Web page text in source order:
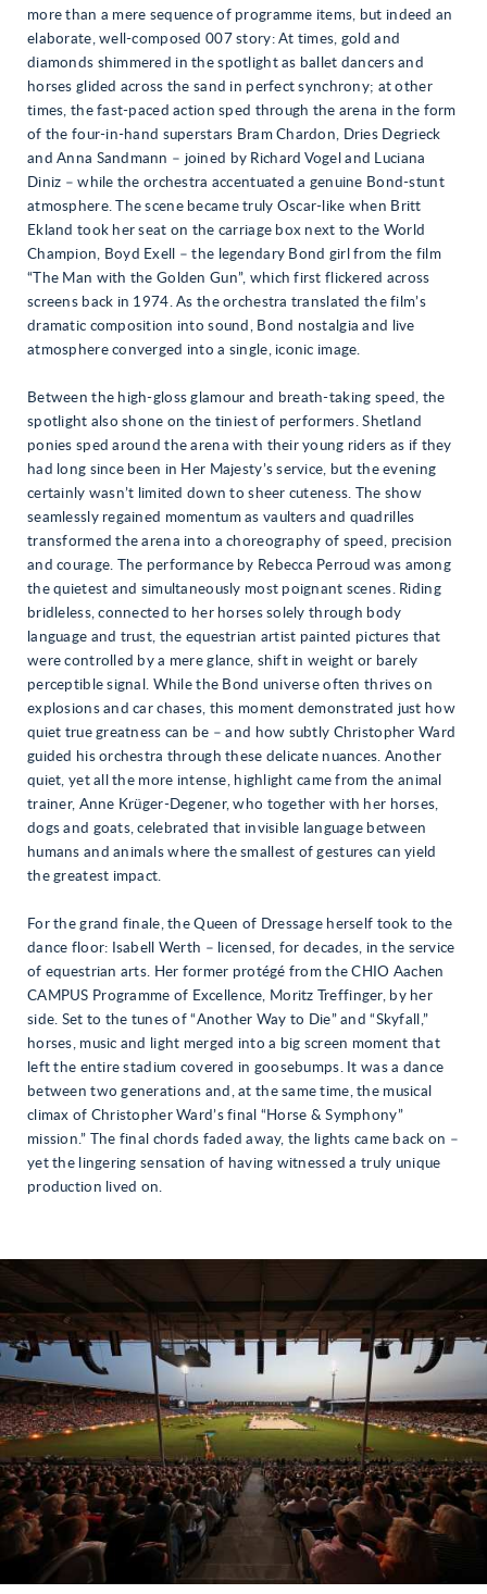
more than a mere sequence of programme items, but indeed an
elaborate, well-composed 007 story: At times, gold and
diamonds shimmered in the spotlight as ballet dancers and
horses glided across the sand in perfect synchrony; at other
times, the fast-paced action sped through the arena in the form
of the four-in-hand superstars Bram Chardon, Dries Degrieck
and Anna Sandmann – joined by Richard Vogel and Luciana
Diniz – while the orchestra accentuated a genuine Bond-stunt
atmosphere. The scene became truly Oscar-like when Britt
Ekland took her seat on the carriage box next to the World
Champion, Boyd Exell – the legendary Bond girl from the film
“The Man with the Golden Gun”, which first flickered across
screens back in 1974. As the orchestra translated the film’s
dramatic composition into sound, Bond nostalgia and live
atmosphere converged into a single, iconic image.
Between the high-gloss glamour and breath-taking speed, the
spotlight also shone on the tiniest of performers. Shetland
ponies sped around the arena with their young riders as if they
had long since been in Her Majesty’s service, but the evening
certainly wasn’t limited down to sheer cuteness. The show
seamlessly regained momentum as vaulters and quadrilles
transformed the arena into a choreography of speed, precision
and courage. The performance by Rebecca Perroud was among
the quietest and simultaneously most poignant scenes. Riding
bridleless, connected to her horses solely through body
language and trust, the equestrian artist painted pictures that
were controlled by a mere glance, shift in weight or barely
perceptible signal. While the Bond universe often thrives on
explosions and car chases, this moment demonstrated just how
quiet true greatness can be – and how subtly Christopher Ward
guided his orchestra through these delicate nuances. Another
quiet, yet all the more intense, highlight came from the animal
trainer, Anne Krüger-Degener, who together with her horses,
dogs and goats, celebrated that invisible language between
humans and animals where the smallest of gestures can yield
the greatest impact.
For the grand finale, the Queen of Dressage herself took to the
dance floor: Isabell Werth – licensed, for decades, in the service
of equestrian arts. Her former protégé from the CHIO Aachen
CAMPUS Programme of Excellence, Moritz Treffinger, by her
side. Set to the tunes of “Another Way to Die” and “Skyfall,”
horses, music and light merged into a big screen moment that
left the entire stadium covered in goosebumps. It was a dance
between two generations and, at the same time, the musical
climax of Christopher Ward’s final “Horse & Symphony”
mission.” The final chords faded away, the lights came back on –
yet the lingering sensation of having witnessed a truly unique
production lived on.